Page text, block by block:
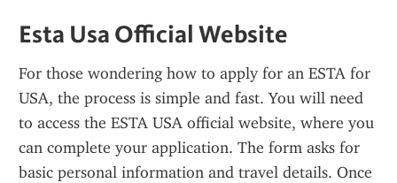
Esta Usa Official Website
For those wondering how to apply for an ESTA for
USA, the process is simple and fast. You will need
to access the ESTA USA official website, where you
can complete your application. The form asks for
basic personal information and travel details. Once